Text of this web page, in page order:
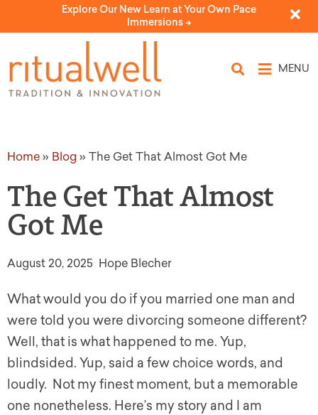
Explore Our New Learn at Your Own Pace
Immersions ->
MENU
Home » Blog » The Get That Almost Got Me
The Get That Almost
Got Me
August 20, 2025 Hope Blecher
What would you do if you married one man and
were told you were divorcing someone different?
Well, that is what happened to me. Yup,
blindsided. Yup, said a few choice words, and
loudly. Not my finest moment, but a memorable
one nonetheless. Here’s my story and I am